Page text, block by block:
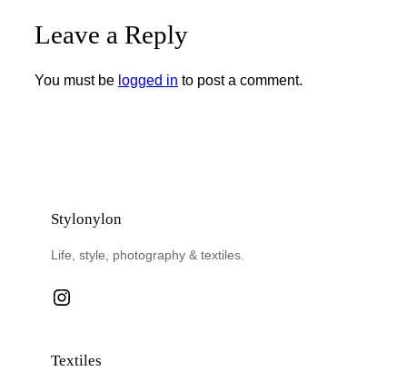
Leave a Reply
You must be logged in to post a comment.
Stylonylon
Life, style, photography & textiles.
Instagram
Textiles